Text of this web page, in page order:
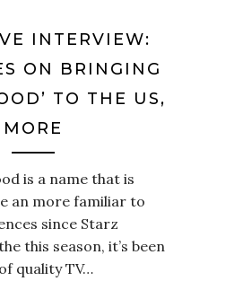
INTERVIEW:
ON BRINGING
TO THE US,
MORE
is a name that is
an more familiar to
since Starz
this season, it’s been
quality TV…